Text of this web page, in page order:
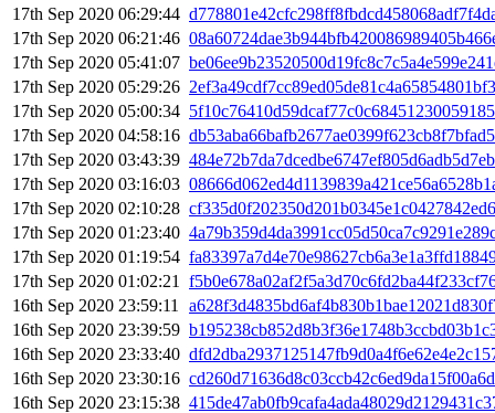
17th Sep 2020 06:29:44
17th Sep 2020 06:21:46
17th Sep 2020 05:41:07
17th Sep 2020 05:29:26
17th Sep 2020 05:00:34
17th Sep 2020 04:58:16
17th Sep 2020 03:43:39
17th Sep 2020 03:16:03
17th Sep 2020 02:10:28
17th Sep 2020 01:23:40
17th Sep 2020 01:19:54
17th Sep 2020 01:02:21
16th Sep 2020 23:59:11
16th Sep 2020 23:39:59
16th Sep 2020 23:33:40
16th Sep 2020 23:30:16
16th Sep 2020 23:15:38